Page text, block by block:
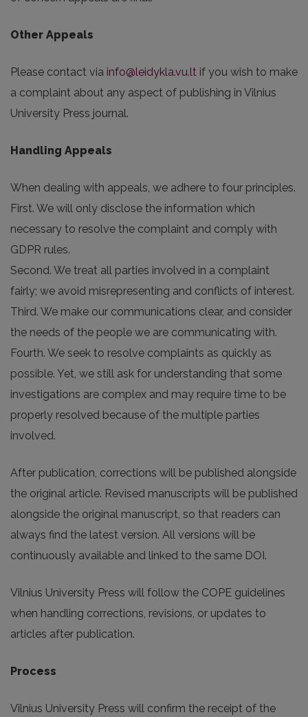
Other Appeals
Please contact via info@leidykla.vu.lt if you wish to make
a complaint about any aspect of publishing in Vilnius
University Press journal.
Handling Appeals
When dealing with appeals, we adhere to four principles.
First. We will only disclose the information which
necessary to resolve the complaint and comply with
GDPR rules.
Second. We treat all parties involved in a complaint
fairly; we avoid misrepresenting and conflicts of interest.
Third. We make our communications clear, and consider
the needs of the people we are communicating with.
Fourth. We seek to resolve complaints as quickly as
possible. Yet, we still ask for understanding that some
investigations are complex and may require time to be
properly resolved because of the multiple parties
involved.
After publication, corrections will be published alongside
the original article. Revised manuscripts will be published
alongside the original manuscript, so that readers can
always find the latest version. All versions will be
continuously available and linked to the same DOI.
Vilnius University Press will follow the COPE guidelines
when handling corrections, revisions, or updates to
articles after publication.
Process
Vilnius University Press will confirm the receipt of the